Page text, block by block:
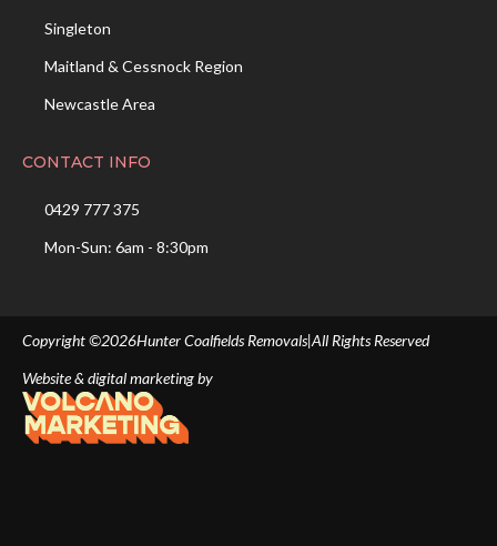
Singleton
Maitland & Cessnock Region
Newcastle Area
CONTACT INFO
0429 777 375
Mon-Sun: 6am - 8:30pm
Copyright ©2026Hunter Coalfields Removals|All Rights Reserved
Website & digital marketing by